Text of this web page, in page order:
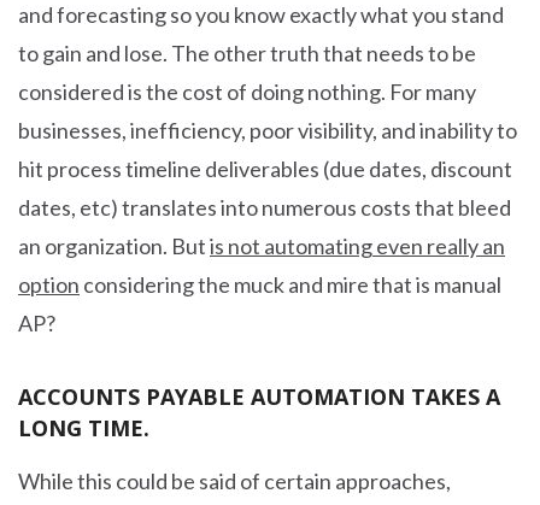
and forecasting so you know exactly what you stand
to gain and lose. The other truth that needs to be
considered is the cost of doing nothing. For many
businesses, inefficiency, poor visibility, and inability to
hit process timeline deliverables (due dates, discount
dates, etc) translates into numerous costs that bleed
an organization. Butis not automating even really an
option considering the muck and mire that is manual
AP?
ACCOUNTS PAYABLE AUTOMATION TAKES A
LONG TIME.
While this could be said of certain approaches,